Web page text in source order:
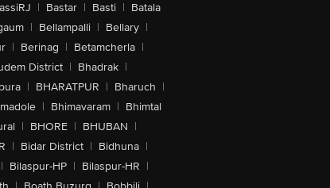
| Bastar | Basti | Batala
| Bellampalli | Bellary |
| Berinag | Betamcherla |
District | Bhadrak |
| BHARATPUR | Bharuch |
| Bhimavaram | Bhimtal
| BHORE | BHUBAN |
| Bidar District | Bidhuna |
| Bilaspur-HP | Bilaspur-HR |